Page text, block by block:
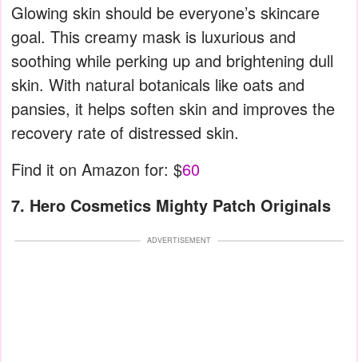
Glowing skin should be everyone’s skincare
goal. This creamy mask is luxurious and
soothing while perking up and brightening dull
skin. With natural botanicals like oats and
pansies, it helps soften skin and improves the
recovery rate of distressed skin.
Find it on Amazon for: $60
7. Hero Cosmetics Mighty Patch Originals
ADVERTISEMENT